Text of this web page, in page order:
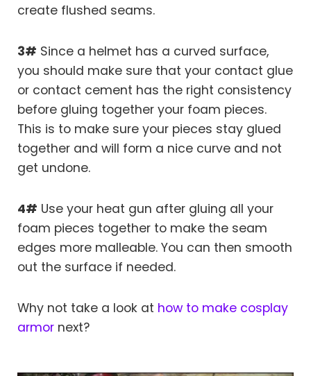
create flushed seams.
3# Since a helmet has a curved surface,
you should make sure that your contact glue
or contact cement has the right consistency
before gluing together your foam pieces.
This is to make sure your pieces stay glued
together and will form a nice curve and not
get undone.
4# Use your heat gun after gluing all your
foam pieces together to make the seam
edges more malleable. You can then smooth
out the surface if needed.
Why not take a look at how to make cosplay
armor next?